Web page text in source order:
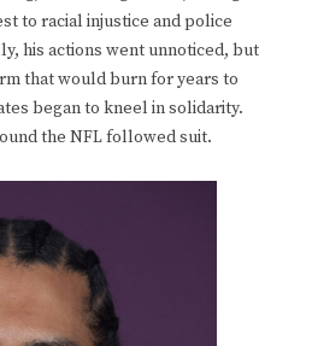
to racial injustice and police
his actions went unnoticed, but
that would burn for years to
began to kneel in solidarity.
the NFL followed suit.